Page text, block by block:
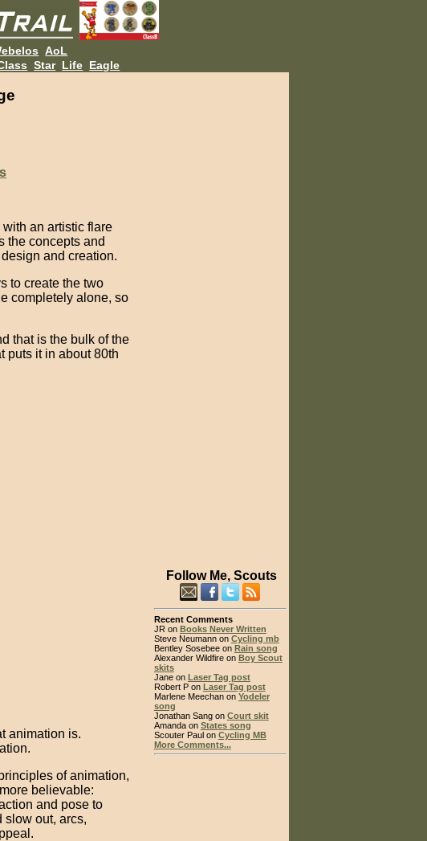
AoL
Star Life Eagle
an artistic flare
the concepts and
and creation.
to create the two
completely alone, so
that is the bulk of the
puts it in about 80th
animation is.
of animation,
believable:
and pose to
slow out, arcs,
Follow Me, Scouts
Recent Comments
JR on Books Never Written
Steve Neumann on Cycling mb
Bentley Sosebee on Rain song
Alexander Wildfire on Boy Scout
skits
Jane on Laser Tag post
Robert P on Laser Tag post
Marlene Meechan on Yodeler
song
Jonathan Sang on Court skit
Amanda on States song
Scouter Paul on Cycling MB
More Comments...